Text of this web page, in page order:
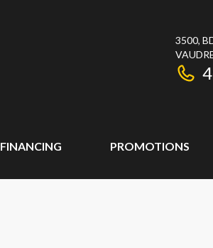
3500,
FINANCING PROMOTIONS